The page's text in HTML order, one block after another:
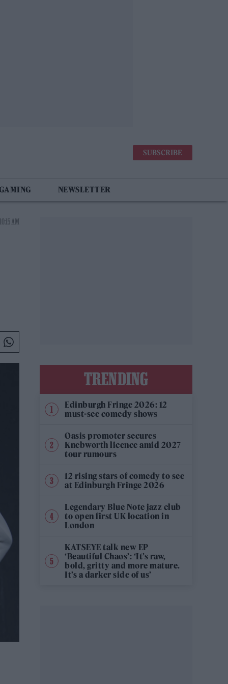
SUBSCRIBE
NEWSLETTER
AM
TRENDING
Edinburgh Fringe 2026: 12
must-see comedy shows
Oasis promoter secures
Knebworth licence amid 2027
tour rumours
12 rising stars of comedy to see
at Edinburgh Fringe 2026
Legendary Blue Note jazz club
to open first UK location in
London
KATSEYE talk new EP
‘Beautiful Chaos’: ‘It’s raw,
bold, gritty and more mature.
It’s a darker side of us’